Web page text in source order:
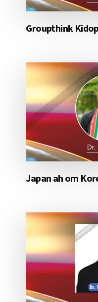
Groupthink
Japan ah om